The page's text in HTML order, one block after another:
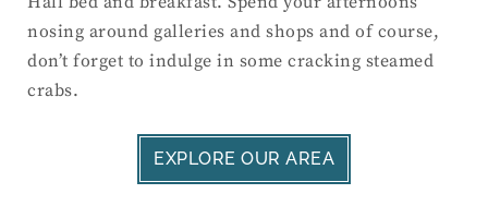
nosing around galleries and shops and of course,
don’t forget to indulge in some cracking steamed
crabs.
EXPLORE OUR AREA